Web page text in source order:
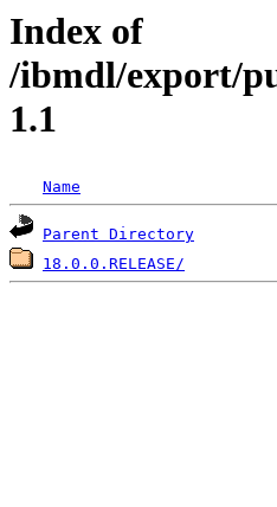
Index of
/ibmdl/export/
1.1
Name
Parent Directory
18.0.0.RELEASE/